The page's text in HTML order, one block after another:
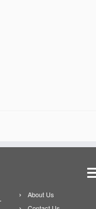
About Us